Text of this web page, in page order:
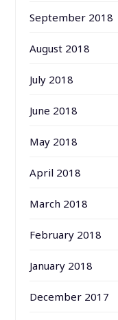
September 2018
August 2018
July 2018
June 2018
May 2018
April 2018
March 2018
February 2018
January 2018
December 2017